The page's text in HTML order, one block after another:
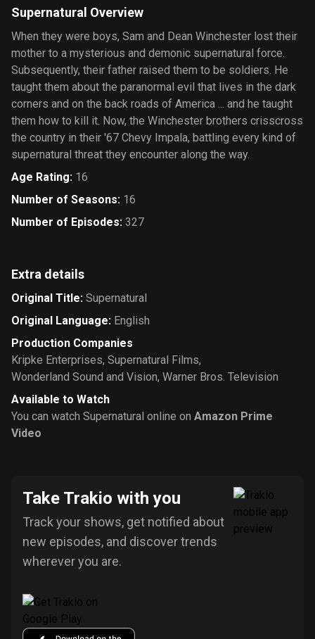
Supernatural Overview
When they were boys, Sam and Dean Winchester lost their
mother to a mysterious and demonic supernatural force.
Subsequently, their father raised them to be soldiers. He
taught them about the paranormal evil that lives in the dark
corners and on the back roads of America ... and he taught
them how to kill it. Now, the Winchester brothers crisscross
the country in their '67 Chevy Impala, battling every kind of
supernatural threat they encounter along the way.
Age Rating: 16
Number of Seasons: 16
Number of Episodes: 327
Extra details
Original Title: Supernatural
Original Language: English
Production Companies
Kripke Enterprises, Supernatural Films,
Wonderland Sound and Vision, Warner Bros. Television
Available to Watch
You can watch Supernatural online on Amazon Prime
Video
Take Trakio with you
Track your shows, get notified about
new episodes, and discover trends
wherever you are.